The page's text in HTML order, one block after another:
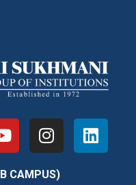
CAMPUS)